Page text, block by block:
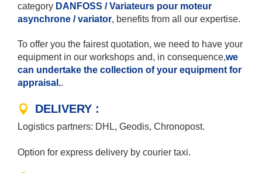
category DANFOSS / Variateurs pour moteur
asynchrone / variator, benefits from all our expertise.
To offer you the fairest quotation, we need to have your
equipment in our workshops and, in consequence,we
can undertake the collection of your equipment for
appraisal..
DELIVERY :
Logistics partners: DHL, Geodis, Chronopost.
Option for express delivery by courier taxi.